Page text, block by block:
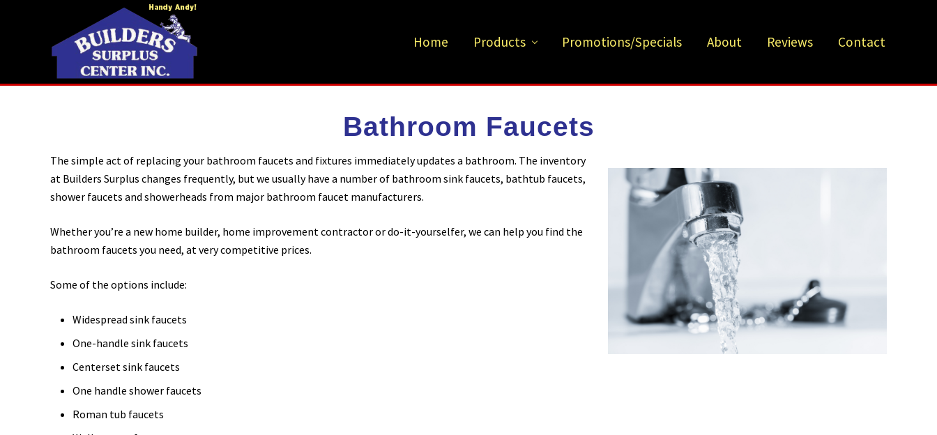
navigationHome
Home Products Promotions/Specials About Reviews Contact
Bathroom Faucets
The simple act of replacing your bathroom faucets and fixtures immediately updates a bathroom. The inventory
at Builders Surplus changes frequently, but we usually have a number of bathroom sink faucets, bathtub faucets,
shower faucets and showerheads from major bathroom faucet manufacturers.
Whether you’re a new home builder, home improvement contractor or do-it-yourselfer, we can help you find the
bathroom faucets you need, at very competitive prices.
Some of the options include:
Widespread sink faucets
One-handle sink faucets
Centerset sink faucets
One handle shower faucets
Roman tub faucets